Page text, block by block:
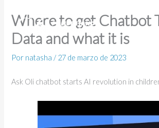
contenido
Where to get Chatbot
Data and what it is
Por natasha / 27 de marzo de 2023
Ask Oli chatbot starts AI revolution in